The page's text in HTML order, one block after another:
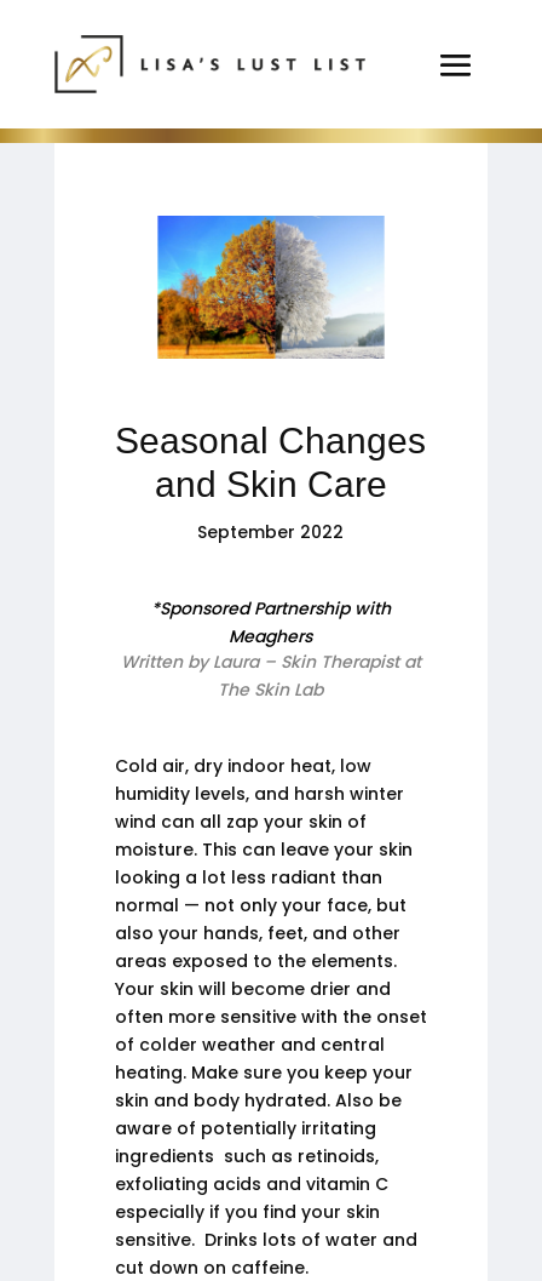
Seasonal Changes
and Skin Care
September 2022
*Sponsored Partnership with
Meaghers
Written by Laura – Skin Therapist at
The Skin Lab
Cold air, dry indoor heat, low
humidity levels, and harsh winter
wind can all zap your skin of
moisture. This can leave your skin
looking a lot less radiant than
normal — not only your face, but
also your hands, feet, and other
areas exposed to the elements.
Your skin will become drier and
often more sensitive with the onset
of colder weather and central
heating. Make sure you keep your
skin and body hydrated. Also be
aware of potentially irritating
ingredients such as retinoids,
exfoliating acids and vitamin C
especially if you find your skin
sensitive. Drinks lots of water and
cut down on caffeine.